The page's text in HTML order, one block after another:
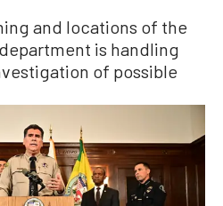
and locations of the
is handling
of possible